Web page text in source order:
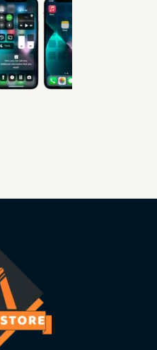
S
A
L